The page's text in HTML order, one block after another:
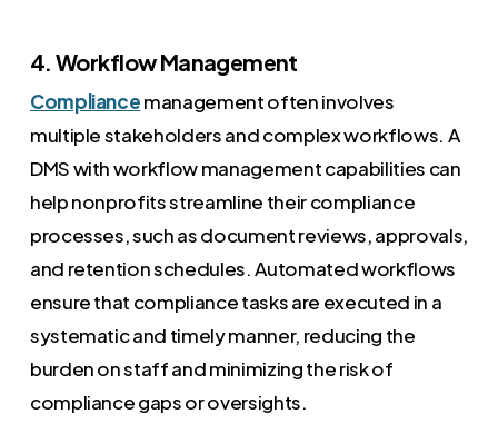
4. Workflow Management
Compliancemanagement often involves
multiple stakeholders and complex workflows. A
DMS with workflow management capabilities can
help nonprofits streamline their compliance
processes, such as document reviews, approvals,
and retention schedules. Automated workflows
ensure that compliance tasks are executed in a
systematic and timely manner, reducing the
burden on staff and minimizing the risk of
compliance gaps or oversights.